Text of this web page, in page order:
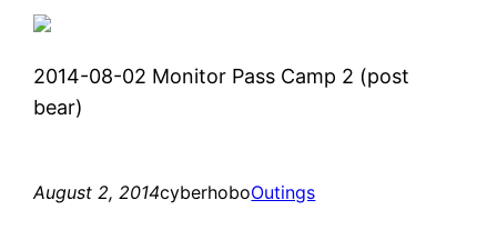
2014-08-02 Monitor Pass Camp 2 (post
bear)
August 2, 2014cyberhoboOutings